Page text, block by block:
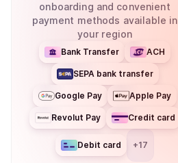
onboarding and convenient
payment methods available in
your region
Bank Transfer ACH
SEPA bank transfer
Google Pay Apple Pay
Revolut Pay Credit card
Debit card +17